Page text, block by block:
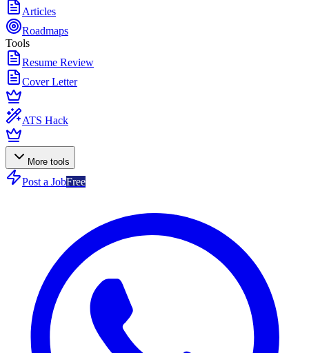
Articles
Roadmaps
Tools
Resume Review
Cover Letter
ATS Hack
More tools
Post a JobFree